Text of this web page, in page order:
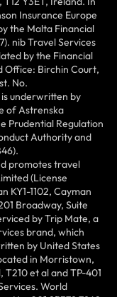
Insurance Europe
the Malta Financial
nib Travel Services
by the Financial
Office: Birchin Court,
No.
underwritten by
of Astrenska
Prudential Regulation
Authority and
promotes travel
(License
KY1-1102, Cayman
Broadway, Suite
by Trip Mate, a
brand, which
by United States
in Morristown,
et al and TP-401
World